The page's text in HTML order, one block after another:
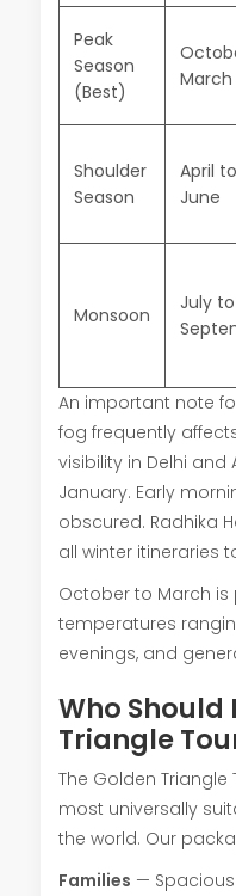
Peak
Season
(Best)
March
Shoulder
Season
April to
June
Monsoon
July to
An important note
fog frequently
visibility in Delhi
January. Early
obscured. Radhika
all winter itineraries
October to March
temperatures
evenings, and
Who Should
Triangle
The Golden
most universally
the world. Our
Families —